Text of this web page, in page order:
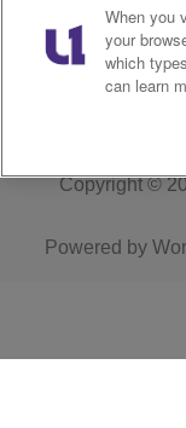
Personal
WERQ FCC
Copyright ©
Powered by
When you
your
which
can learn